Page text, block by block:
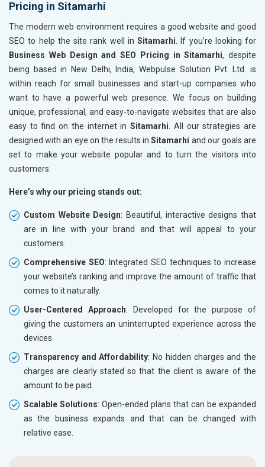
Pricing in Sitamarhi
The modern web environment requires a good website and good
SEO to help the site rank well in Sitamarhi . If you’re looking for
Business Web Design and SEO Pricing in Sitamarhi, despite
being based in New Delhi, India, Webpulse Solution Pvt. Ltd. is
within reach for small businesses and start-up companies who
want to have a powerful web presence. We focus on building
unique, professional, and easy-to-navigate websites that are also
easy to find on the internet inSitamarhi . All our strategies are
designed with an eye on the results inSitamarhi and our goals are
set to make your website popular and to turn the visitors into
customers.
Here’s why our pricing stands out:
Custom Website Design: Beautiful, interactive designs that
are in line with your brand and that will appeal to your
customers.
Comprehensive SEO: Integrated SEO techniques to increase
your website’s ranking and improve the amount of traffic that
comes to it naturally.
User-Centered Approach: Developed for the purpose of
giving the customers an uninterrupted experience across the
devices.
Transparency and Affordability: No hidden charges and the
charges are clearly stated so that the client is aware of the
amount to be paid.
Scalable Solutions: Open-ended plans that can be expanded
as the business expands and that can be changed with
relative ease.